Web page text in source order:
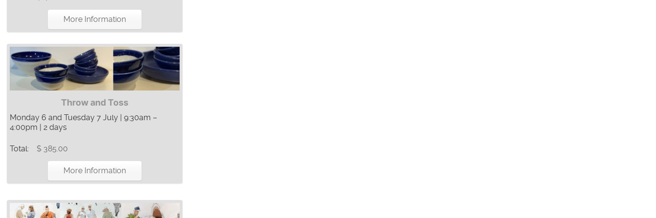
More Information
Throw and Toss
Monday 6 and Tuesday 7 July | 9:30am –
4:00pm | 2 days
Total: $ 385.00
More Information